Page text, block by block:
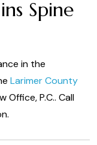
Spine
in the
Larimer County
Office, P.C.. Call